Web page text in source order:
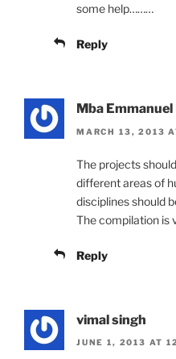
some help………
Reply
Mba Emmanuel
MARCH 13, 2013
The projects
different areas of
disciplines should
The compilation is
Reply
vimal singh
JUNE 1, 2013 AT